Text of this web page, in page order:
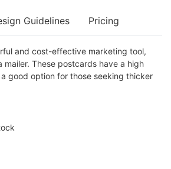
Guidelines Pricing
and cost-effective marketing tool,
mailer. These postcards have a high
good option for those seeking thicker